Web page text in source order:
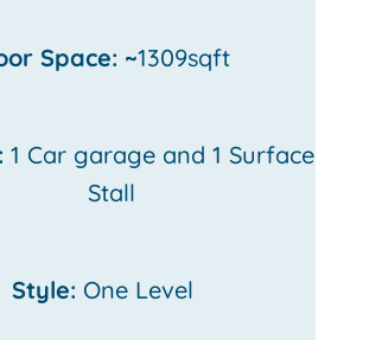
Space: ~1309sqft
1 Car garage and 1 Surface
Stall
Style: One Level